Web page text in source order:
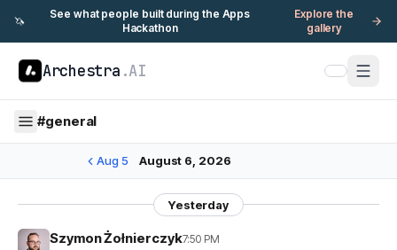
🦄
See what people built during the Apps
Hackathon
Explore the
gallery
Archestra .AI
#general
Aug 5 August 6, 2026
Yesterday
Szymon Żołnierczyk7:50 PM